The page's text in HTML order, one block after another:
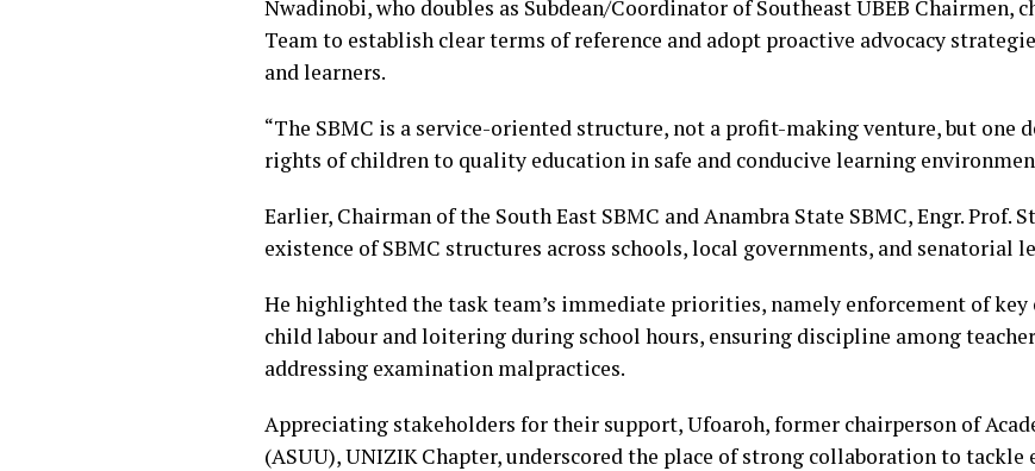
Nwadinobi, who doubles as Subdean/Coordinator of Southeast UBEB Chairmen,
Team to establish clear terms of reference and adopt proactive advocacy
and learners.
“The SBMC is a service-oriented structure, not a profit-making venture, but one
rights of children to quality education in safe and conducive learning
Earlier, Chairman of the South East SBMC and Anambra State SBMC, Engr. Prof.
existence of SBMC structures across schools, local governments, and senatorial
He highlighted the task team’s immediate priorities, namely enforcement of
child labour and loitering during school hours, ensuring discipline among
addressing examination malpractices.
Appreciating stakeholders for their support, Ufoaroh, former chairperson of
(ASUU), UNIZIK Chapter, underscored the place of strong collaboration to tackle